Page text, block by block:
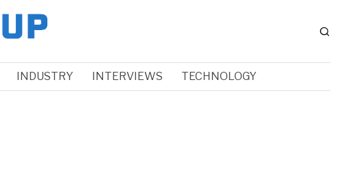
INDUSTRY INTERVIEWS TECHNOLOGY